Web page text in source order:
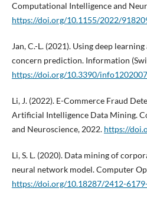
Computational Intelligence and
https://doi.org/10.1155/2022/
Jan, C.-L. (2021). Using deep
concern prediction. Information
https://doi.org/10.3390/
Li, J. (2022). E-Commerce Fraud
Artificial Intelligence Data Mining.
and Neuroscience, 2022. https://
Li, S. L. (2020). Data mining of
neural network model. Computer
https://doi.org/10.18287/2412-